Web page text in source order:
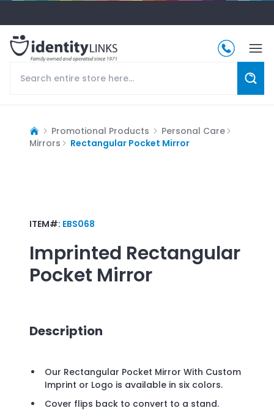
Promotional Products
Personal Care
Mirrors
Rectangular Pocket Mirror
ITEM#: EBS068
Imprinted Rectangular
Pocket Mirror
Description
Our Rectangular Pocket Mirror With Custom
Imprint or Logo is available in six colors.
Cover flips back to convert to a stand.